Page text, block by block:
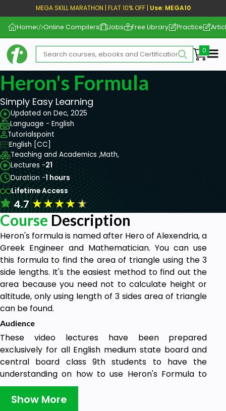
MEGA SKILL MARATHON | FLAT 10% OFF | Use: MEGA10
Home Online Compilers Jobs Free Library Practice
Heron's Formula
Simply Easy Learning
Updated on Dec, 2025
Language - English
Tutorialspoint
English [CC]
Teaching and Academics ,Math,
Lectures -21
Duration -1 hours
Lifetime Access
4.7★★★★★
Course Description
Heron's formula is named after Hero of Alexendria, a
Greek Engineer and Mathematician. You can use
this formula to find the area of triangle using the 3
side lengths. It's the easiest method to find out the
area because you need not to calculate height or
altitude, only using length of 3 sides area of triangle
can be found.
Audience
These video lectures have been prepared
exclusively for all English medium state board and
central board class 9th students to have the
understanding on how to use Heron's Formula to
find the area of a triangle.
Show More